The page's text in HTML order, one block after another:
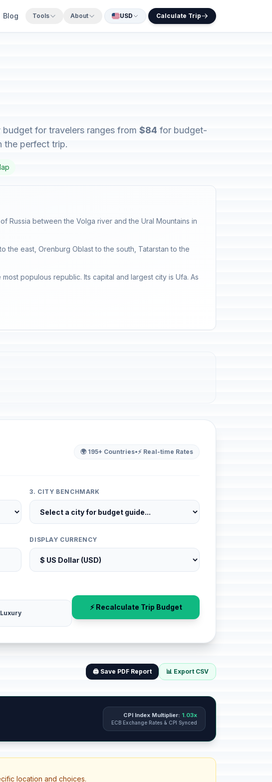
Blog Tools About USD Calculate Trip
for travelers ranges from $84 for budget-
the perfect trip.
Russia between the Volga river and the Ural Mountains in
the east, Orenburg Oblast to the south, Tatarstan to the
populous republic. Its capital and largest city is Ufa. As
🌍 195+ Countries•⚡ Real-time Rates
3. CITY BENCHMARK
DISPLAY CURRENCY
Luxury
⚡ Recalculate Trip Budget
🖨️ Save PDF Report 📊 Export CSV
CPI Index Multiplier: 1.03x
ECB Exchange Rates & CPI Synced
location and choices.